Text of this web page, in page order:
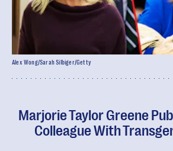
Marjorie Taylor Greene
Colleague With
Alex Wong/Sarah Silbiger/Getty